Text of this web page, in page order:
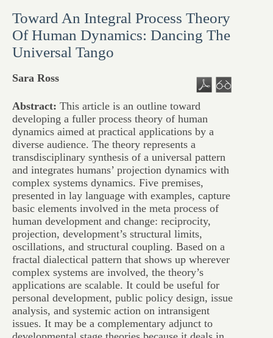
Toward An Integral Process Theory
Of Human Dynamics: Dancing The
Universal Tango
Sara Ross
Abstract: This article is an outline toward
developing a fuller process theory of human
dynamics aimed at practical applications by a
diverse audience. The theory represents a
transdisciplinary synthesis of a universal pattern
and integrates humans’ projection dynamics with
complex systems dynamics. Five premises,
presented in lay language with examples, capture
basic elements involved in the meta process of
human development and change: reciprocity,
projection, development’s structural limits,
oscillations, and structural coupling. Based on a
fractal dialectical pattern that shows up wherever
complex systems are involved, the theory’s
applications are scalable. It could be useful for
personal development, public policy design, issue
analysis, and systemic action on intransigent
issues. It may be a complementary adjunct to